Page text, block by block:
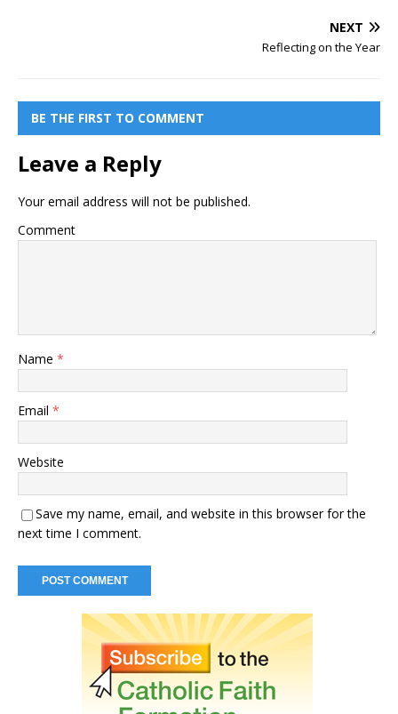
NEXT
Reflecting on the Year
BE THE FIRST TO COMMENT
Leave a Reply
Your email address will not be published.
Comment
Name *
Email *
Website
Save my name, email, and website in this browser for the
next time I comment.